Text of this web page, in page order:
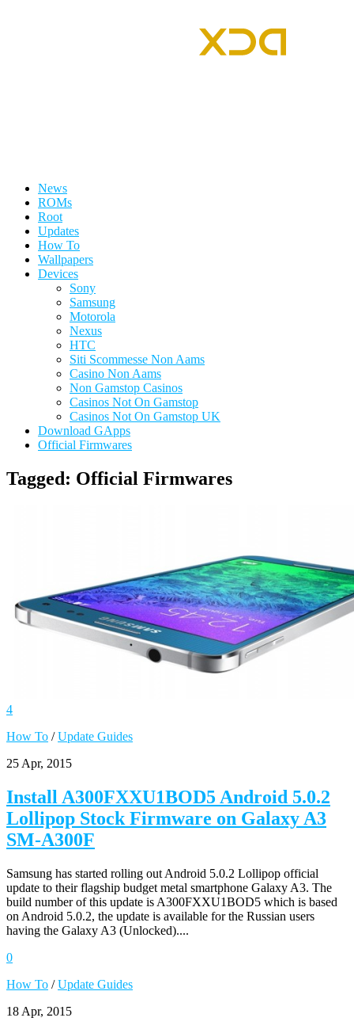
News
ROMs
Root
Updates
How To
Wallpapers
Devices
Sony
Samsung
Motorola
Nexus
HTC
Siti Scommesse Non Aams
Casino Non Aams
Non Gamstop Casinos
Casinos Not On Gamstop
Casinos Not On Gamstop UK
Download GApps
Official Firmwares
Tagged: Official Firmwares
4
How To /Update Guides
25 Apr, 2015
Install A300FXXU1BOD5 Android 5.0.2
Lollipop Stock Firmware on Galaxy A3
SM-A300F
Samsung has started rolling out Android 5.0.2 Lollipop official
update to their flagship budget metal smartphone Galaxy A3. The
build number of this update is A300FXXU1BOD5 which is based
on Android 5.0.2, the update is available for the Russian users
having the Galaxy A3 (Unlocked)....
0
How To /Update Guides
18 Apr, 2015